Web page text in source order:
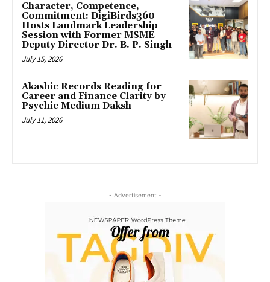
Character, Competence,
Commitment: DigiBirds360
Hosts Landmark Leadership
Session with Former MSME
Deputy Director Dr. B. P. Singh
July 15, 2026
Akashic Records Reading for
Career and Finance Clarity by
Psychic Medium Daksh
July 11, 2026
- Advertisement -